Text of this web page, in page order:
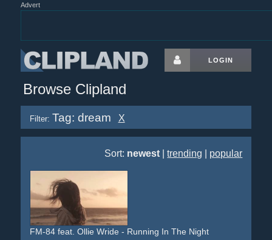
Advert
LOGIN
Browse Clipland
Filter: Tag: dream X
Sort: newest |trending popular
FM-84 feat. Ollie Wride - Running In The Night